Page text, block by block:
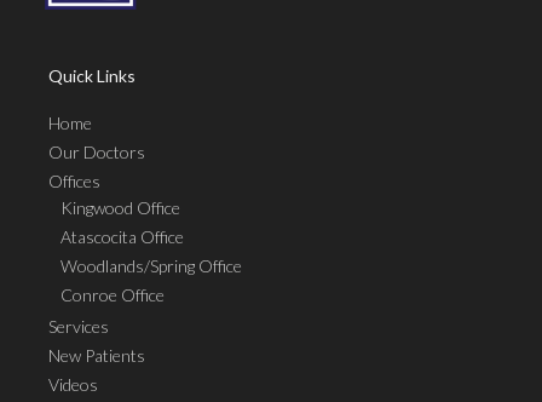
Quick Links
Home
Our Doctors
Offices
Kingwood Office
Atascocita Office
Woodlands/Spring Office
Conroe Office
Services
New Patients
Videos